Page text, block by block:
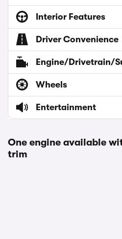
Interior Features
Driver Convenience
Engine/Drivetrain/
Wheels
Entertainment
One engine available
trim